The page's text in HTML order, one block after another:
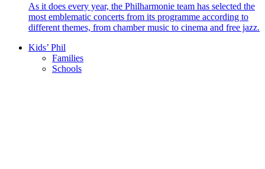
As it does every year, the Philharmonie team has selected the
most emblematic concerts from its programme according to
different themes, from chamber music to cinema and free jazz.
Kids’ Phil
Families
Schools